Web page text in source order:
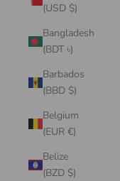
(USD $)
Bangladesh
(BDT ৳)
Barbados
(BBD $)
Belgium
(EUR €)
Belize
(BZD $)